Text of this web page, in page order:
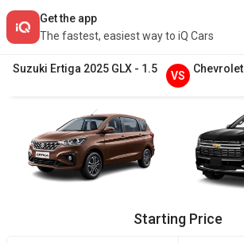
Get the app
The fastest, easiest way to iQ Cars
Suzuki Ertiga 2025 GLX - 1.5
VS
Chevrolet
Starting Price